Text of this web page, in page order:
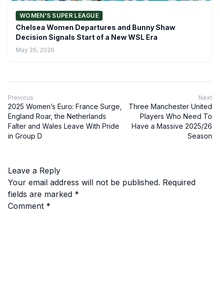
WOMEN'S SUPER LEAGUE
Chelsea Women Departures and Bunny Shaw
Decision Signals Start of a New WSL Era
May 26, 2026
Previous
2025 Women’s Euro: France Surge,
England Roar, the Netherlands
Falter and Wales Leave With Pride
in Group D
Next
Three Manchester United
Players Who Need To
Have a Massive 2025/26
Season
Leave a Reply
Your email address will not be published. Required
fields are marked *
Comment *